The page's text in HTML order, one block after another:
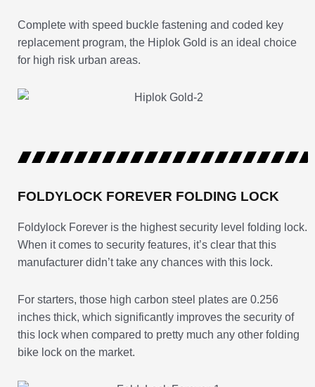
Complete with speed buckle fastening and coded key
replacement program, the Hiplok Gold is an ideal choice
for high risk urban areas.
FOLDYLOCK FOREVER FOLDING LOCK
Foldylock Forever is the highest security level folding lock.
When it comes to security features, it’s clear that this
manufacturer didn’t take any chances with this lock.
For starters, those high carbon steel plates are 0.256
inches thick, which significantly improves the security of
this lock when compared to pretty much any other folding
bike lock on the market.